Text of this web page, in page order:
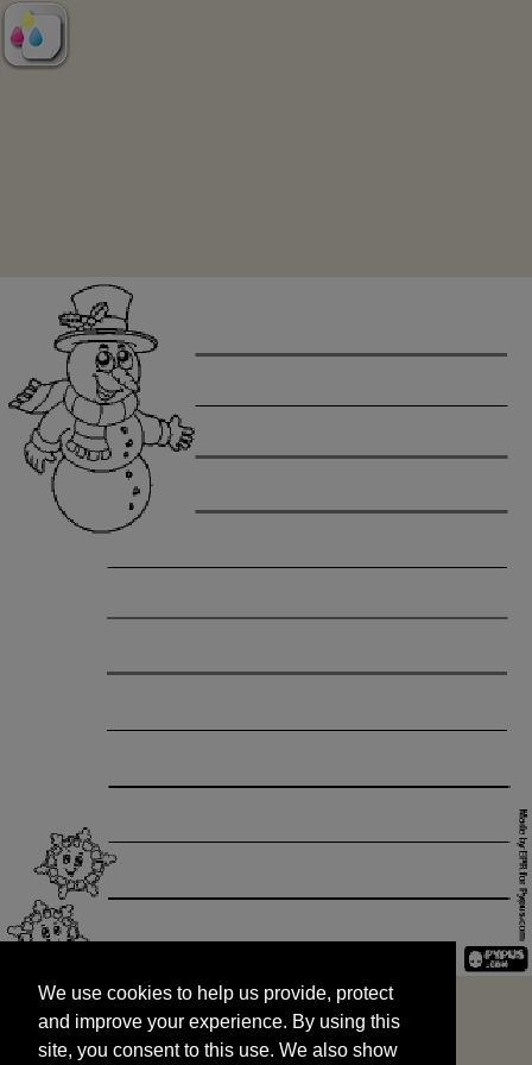
and improve your experience. By using this
site, you consent to this use. We also show
targeted advertisements by sharing your data
We use cookies to help us provide, protect
and improve your experience. By using this
site, you consent to this use. We also show
START